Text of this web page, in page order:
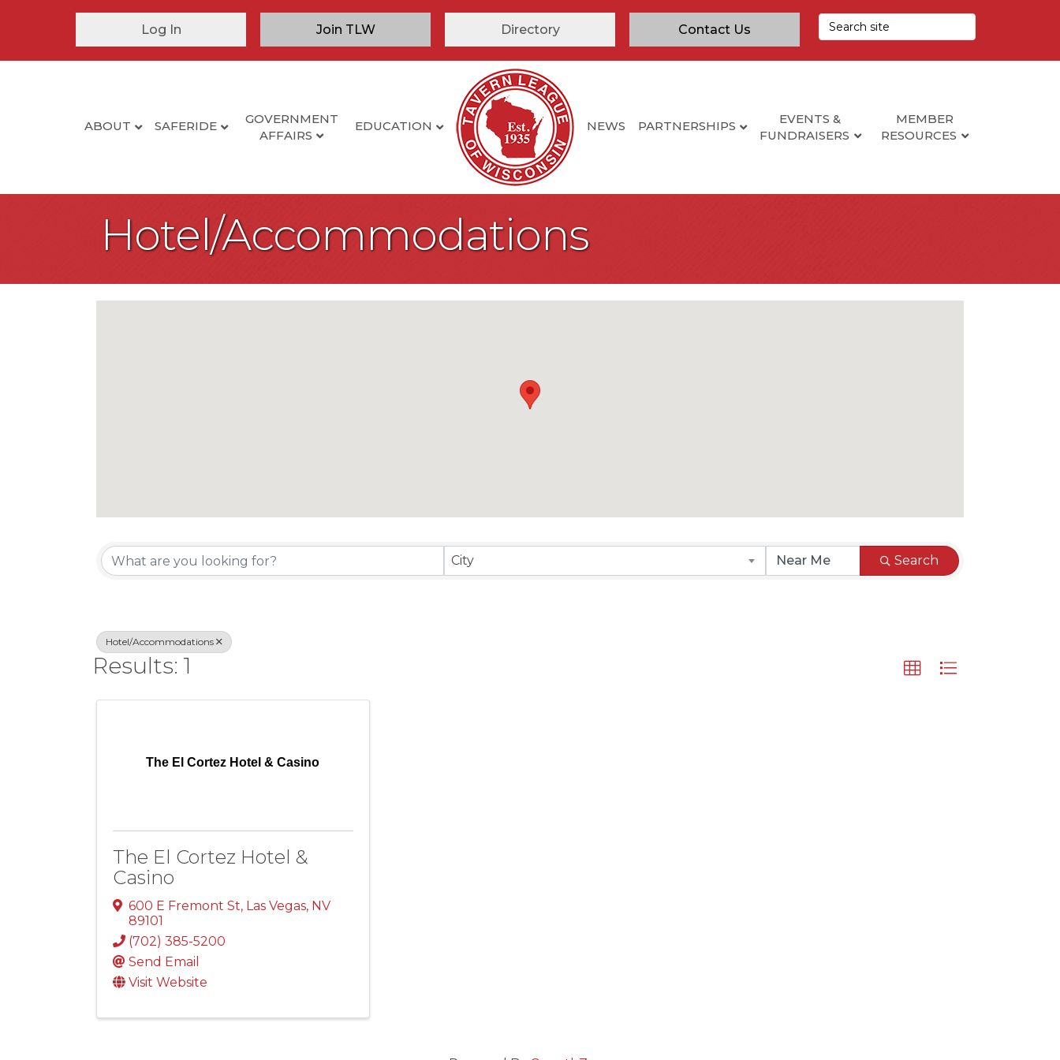
Log In Join TLW Directory Contact Us
ABOUT SAFERIDE
GOVERNMENT
AFFAIRS
EDUCATION NEWS PARTNERSHIPS
EVENTS &
FUNDRAISERS
MEMBER
RESOURCES
Hotel/Accommodations
{Directory Results}
City Search
Hotel/Accommodations
Results: 1
The El Cortez Hotel & Casino
The El Cortez Hotel &
Casino
600 E Fremont St, Las Vegas, NV
89101
(702) 385-5200
Send Email
Visit Website